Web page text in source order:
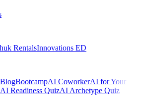
RentalsInnovations ED
BlogBootcampAI CoworkerAI for Your
AI Readiness QuizAI Archetype Quiz